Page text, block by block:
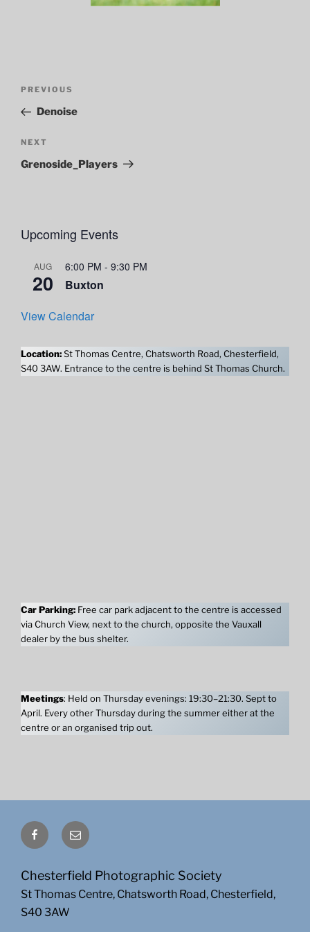
Previous
Post
PREVIOUS
Denoise
Next
Post
NEXT
Grenoside_Players
Upcoming Events
AUG
20
6:00 PM - 9:30 PM
Buxton
View Calendar
Location:St Thomas Centre, Chatsworth Road, Chesterfield,
S40 3AW. Entrance to the centre is behind St Thomas Church.
Car Parking: Free car park adjacent to the centre is accessed
via Church View, next to the church, opposite the Vauxall
dealer by the bus shelter.
Meetings: Held on Thursday evenings: 19:30–21:30. Sept to
April. Every other Thursday during the summer either at the
centre or an organised trip out.
FacebookEmail
Chesterfield Photographic Society
St Thomas Centre, Chatsworth Road, Chesterfield,
S40 3AW